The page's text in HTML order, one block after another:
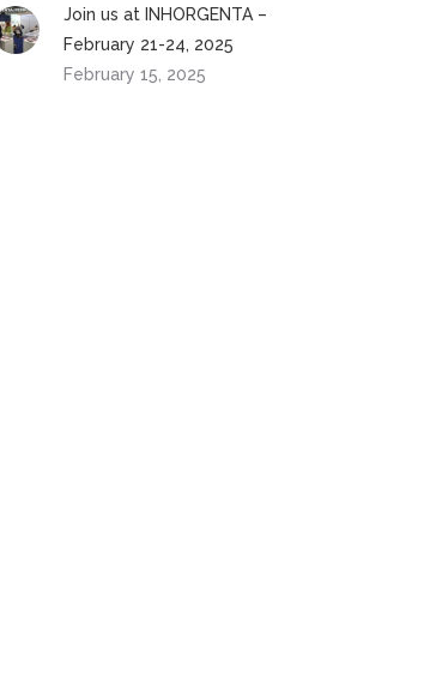
Join us at INHORGENTA –
February 21-24, 2025
February 15, 2025